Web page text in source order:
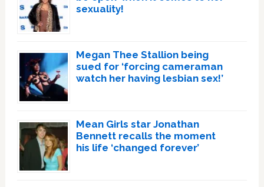
sexuality!
Megan Thee Stallion being
sued for ‘forcing cameraman
watch her having lesbian sex!’
Mean Girls star Jonathan
Bennett recalls the moment
his life ‘changed forever’